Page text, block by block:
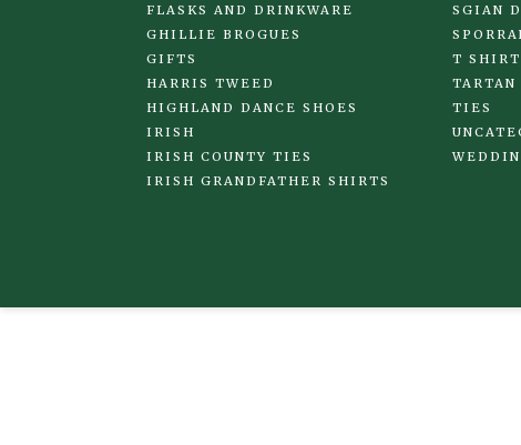
FLASKS AND DRINKWARE
GHILLIE BROGUES
GIFTS
HARRIS TWEED
HIGHLAND DANCE SHOES
IRISH
IRISH COUNTY TIES
IRISH GRANDFATHER SHIRTS
SGIAN
T
TARTAN
TIES